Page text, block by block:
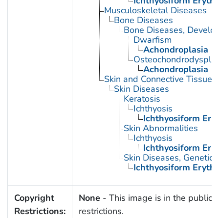
Musculoskeletal Diseases
Bone Diseases
Bone Diseases,
Dwarfism
Achondroplasia
Achondroplasia
Skin and Connective Tissue
Skin Diseases
Keratosis
Ichthyosis
Ichthyosiform
Skin Abnormalities
Ichthyosis
Ichthyosiform
Skin Diseases, Genetic
Ichthyosiform
Copyright
Restrictions:
None - This image is in the public
restrictions.